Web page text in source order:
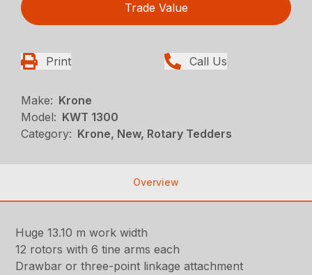
Trade Value
Print Call Us
Make: Krone
Model: KWT 1300
Category: Krone, New, Rotary Tedders
Overview
Huge 13.10 m work width
12 rotors with 6 tine arms each
Drawbar or three-point linkage attachment